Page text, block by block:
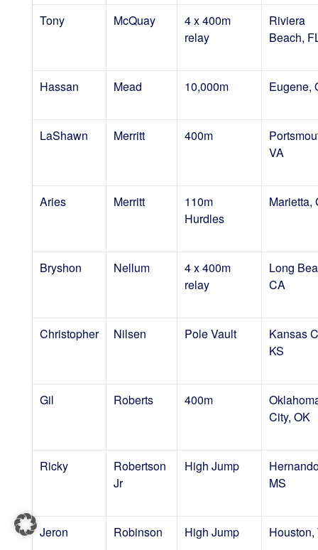
Tony McQuay
4 x 400m
relay
Riviera
Beach,
Hassan Mead 10,000m Eugene,
LaShawn Merritt 400m
VA
Aries Merritt
110m
Hurdles
Marietta,
Bryshon Nellum
4 x 400m
relay
Long
CA
Christopher Nilsen Pole Vault
Kansas
KS
Gil Roberts 400m
City, OK
Ricky
Robertson
Jr
High Jump
MS
Jeron Robinson High Jump Houston,